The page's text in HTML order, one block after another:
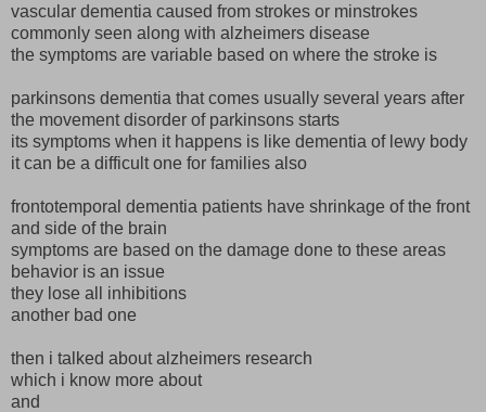
vascular dementia caused from strokes or minstrokes
commonly seen along with alzheimers disease
the symptoms are variable based on where the stroke is
parkinsons dementia that comes usually several years after
the movement disorder of parkinsons starts
its symptoms when it happens is like dementia of lewy body
it can be a difficult one for families also
frontotemporal dementia patients have shrinkage of the front
and side of the brain
symptoms are based on the damage done to these areas
behavior is an issue
they lose all inhibitions
another bad one
then i talked about alzheimers research
which i know more about
and